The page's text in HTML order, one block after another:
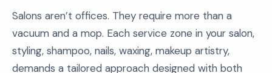
Salons aren’t offices. They require more than a
vacuum and a mop. Each service zone in your salon,
styling, shampoo, nails, waxing, makeup artistry,
demands a tailored approach designed with both